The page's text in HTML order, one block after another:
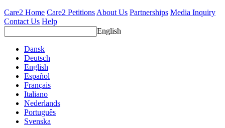
Care2 Home Care2 Petitions About Us Partnerships Media Inquiry
Contact Us Help
English
Dansk
Deutsch
English
Español
Français
Italiano
Nederlands
Português
Svenska